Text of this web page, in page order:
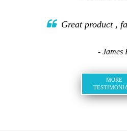
Great product ,
- James
MORE